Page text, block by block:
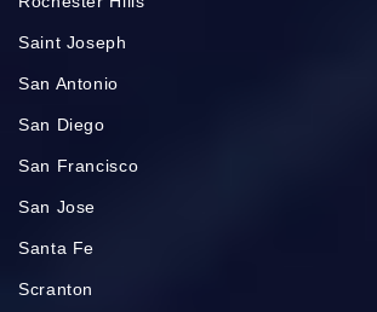
Saint Joseph
San Antonio
San Diego
San Francisco
San Jose
Santa Fe
Scranton